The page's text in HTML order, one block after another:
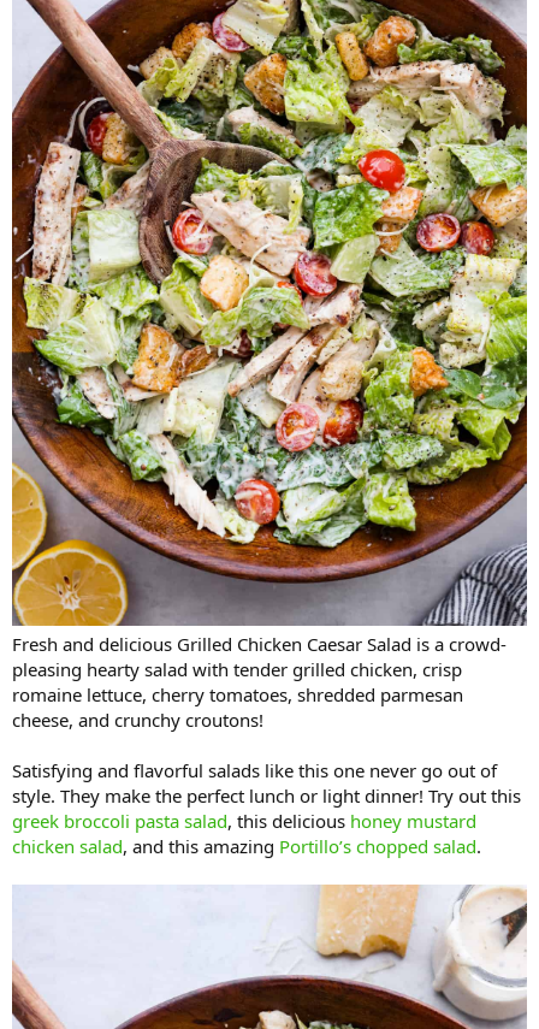
Fresh and delicious Grilled Chicken Caesar Salad is a crowd-
pleasing hearty salad with tender grilled chicken, crisp
romaine lettuce, cherry tomatoes, shredded parmesan
cheese, and crunchy croutons!
Satisfying and flavorful salads like this one never go out of
style. They make the perfect lunch or light dinner! Try out this
greek broccoli pasta salad, this delicious honey mustard
chicken salad, and this amazing Portillo’s chopped salad.